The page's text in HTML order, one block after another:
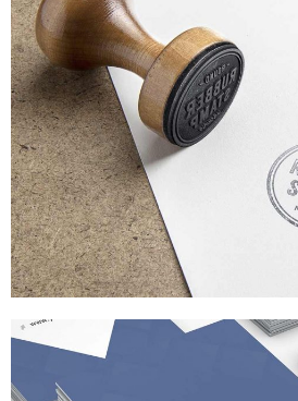
MINIMALISTIC
WEB DESIGN